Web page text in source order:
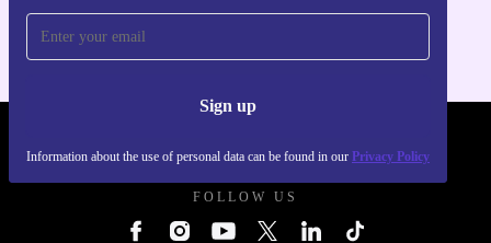
Sign up
Information about the use of personal data can be found in our Privacy Policy
FOLLOW US